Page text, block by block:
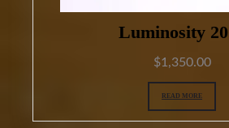
Luminosity
$1,350.00
READ MORE